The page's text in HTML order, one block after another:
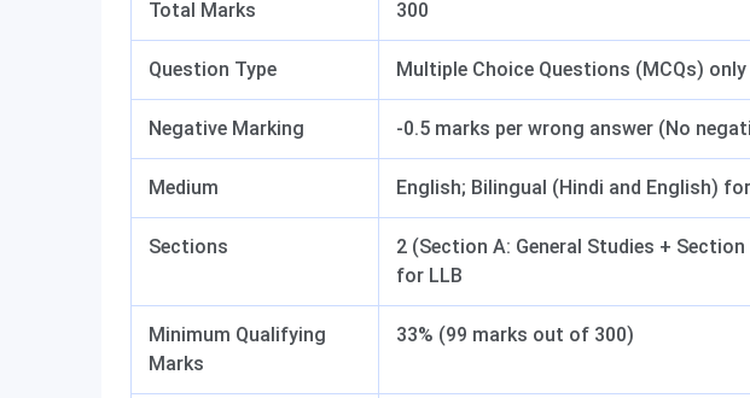
Total Marks 300
Question Type Multiple Choice Questions (MCQs) only
Negative Marking -0.5 marks per wrong answer (No
Medium English; Bilingual (Hindi and English)
Sections
2 (Section A: General Studies +
for LLB
Minimum Qualifying
Marks
33% (99 marks out of 300)